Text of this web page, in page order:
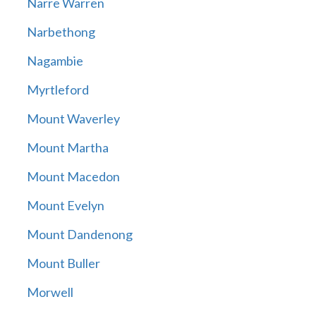
Narbethong
Nagambie
Myrtleford
Mount Waverley
Mount Martha
Mount Macedon
Mount Evelyn
Mount Dandenong
Mount Buller
Morwell